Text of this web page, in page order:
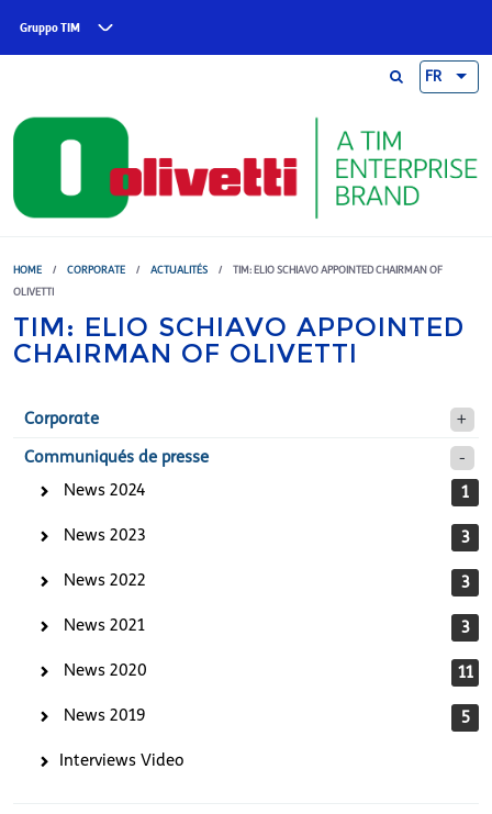
Gruppo TIM
FR
HOME / CORPORATE / ACTUALITÉS /
TIM: ELIO SCHIAVO APPOINTED CHAIRMAN OF
OLIVETTI
TIM: ELIO SCHIAVO APPOINTED
CHAIRMAN OF OLIVETTI
Corporate
Communiqués de presse
News 2024
1
News 2023 3
News 2022 3
News 2021 3
News 2020 11
News 2019 5
Interviews Video